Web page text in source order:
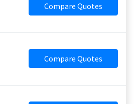
Compare Quotes
Compare Quotes